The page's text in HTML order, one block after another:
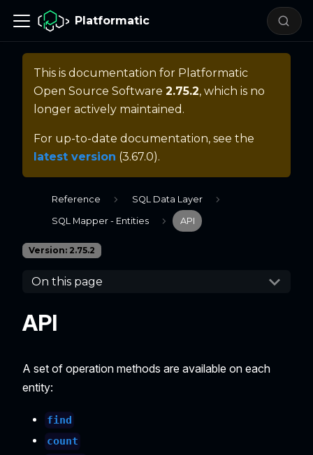
Platformatic
This is documentation for Platformatic
Open Source Software 2.75.2, which is no
longer actively maintained.
For up-to-date documentation, see the
latest version (3.67.0).
Reference SQL Data Layer
SQL Mapper - Entities API
Version: 2.75.2
On this page
API
A set of operation methods are available on each
entity:
find
count